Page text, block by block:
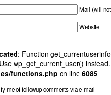
Mail (will
Website
: Function
wp_get_current_user()
functions.php on line 6085
me of followup comments via e-mail